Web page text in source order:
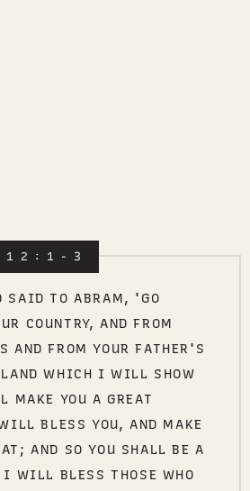
SAID TO ABRAM, 'GO
COUNTRY, AND FROM
AND FROM YOUR FATHER'S
LAND WHICH I WILL SHOW
MAKE YOU A GREAT
BLESS YOU, AND MAKE
AND SO YOU SHALL BE A
WILL BLESS THOSE WHO
12:1-3